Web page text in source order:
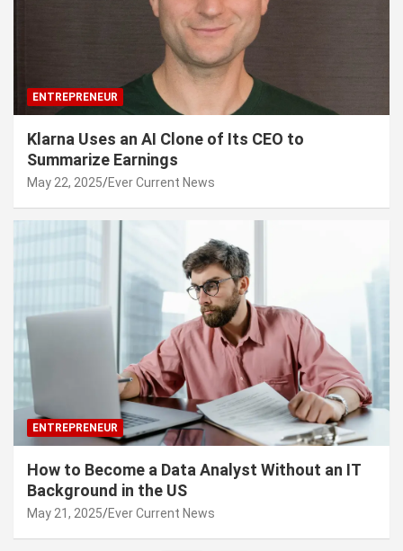
ENTREPRENEUR
Klarna Uses an AI Clone of Its CEO to
Summarize Earnings
May 22, 2025 Ever Current News
ENTREPRENEUR
How to Become a Data Analyst Without an IT
Background in the US
May 21, 2025 Ever Current News